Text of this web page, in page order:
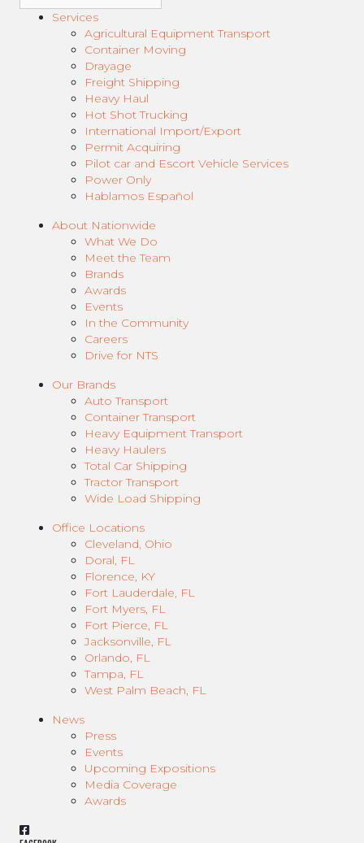
Services
Agricultural Equipment Transport
Container Moving
Drayage
Freight Shipping
Heavy Haul
Hot Shot Trucking
International Import/Export
Permit Acquiring
Pilot car and Escort Vehicle Services
Power Only
Hablamos Español
About Nationwide
What We Do
Meet the Team
Brands
Awards
Events
In the Community
Careers
Drive for NTS
Our Brands
Auto Transport
Container Transport
Heavy Equipment Transport
Heavy Haulers
Total Car Shipping
Tractor Transport
Wide Load Shipping
Office Locations
Cleveland, Ohio
Doral, FL
Florence, KY
Fort Lauderdale, FL
Fort Myers, FL
Fort Pierce, FL
Jacksonville, FL
Orlando, FL
Tampa, FL
West Palm Beach, FL
News
Press
Events
Upcoming Expositions
Media Coverage
Awards